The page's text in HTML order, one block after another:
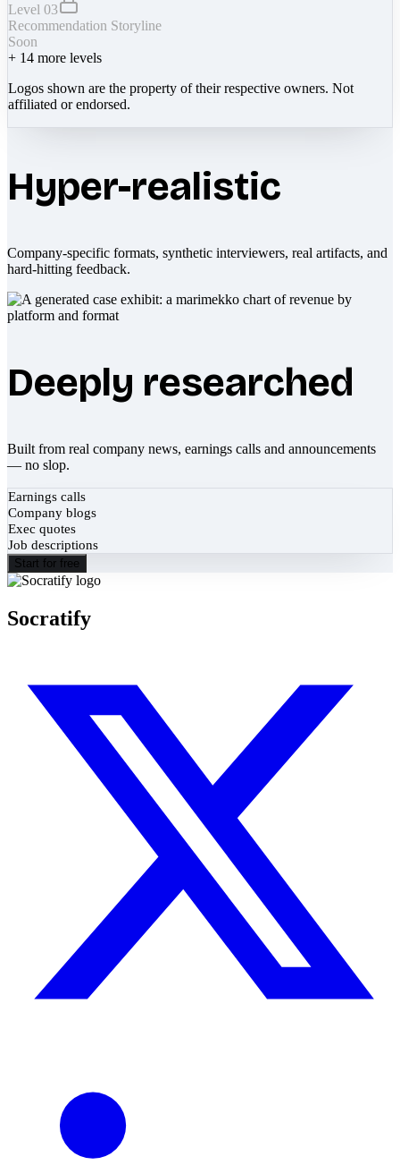
Level 03
Recommendation Storyline
Soon
+ 14 more levels
Logos shown are the property of their respective owners. Not
affiliated or endorsed.
Hyper-realistic
Company-specific formats, synthetic interviewers, real artifacts, and
hard-hitting feedback.
Deeply researched
Built from real company news, earnings calls and announcements
— no slop.
Earnings calls
Company blogs
Exec quotes
Job descriptions
Start for free
Socratify